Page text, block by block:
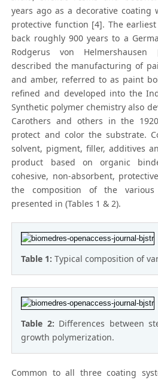
years ago as a decorative coating
protective function [4]. The
back roughly 900 years to a
Rodgerus von
described the manufacturing of
and amber, referred to as paint
refined and developed into the
Synthetic polymer chemistry also
Carothers and others in the
protect and color the substrate.
solvent, pigment, filler, additives
product based on organic
cohesive, non-absorbent,
the composition of the various
presented in (Tables 1 & 2).
Table 1:Typical composition of
Table 2: Differences between
growth polymerization.
Common to all three coating